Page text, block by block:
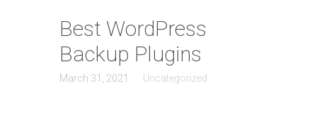
Best WordPress
Backup Plugins
March 31, 2021 Uncategorized